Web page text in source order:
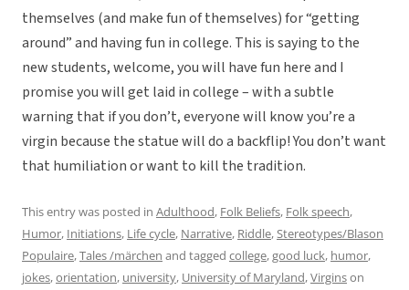
themselves (and make fun of themselves) for “getting
around” and having fun in college. This is saying to the
new students, welcome, you will have fun here and I
promise you will get laid in college – with a subtle
warning that if you don’t, everyone will know you’re a
virgin because the statue will do a backflip! You don’t want
that humiliation or want to kill the tradition.
This entry was posted in Adulthood, Folk Beliefs, Folk speech,
Humor, Initiations, Life cycle, Narrative, Riddle,Stereotypes/Blason
Populaire,Tales /märchen and tagged college,good luck, humor,
jokes,orientation, university, University of Maryland,Virginson